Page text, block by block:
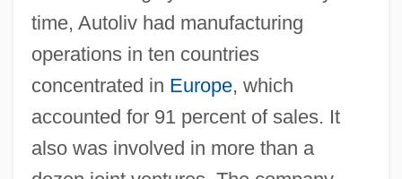
time, Autoliv had manufacturing
operations in ten countries
concentrated in Europe, which
accounted for 91 percent of sales. It
also was involved in more than a